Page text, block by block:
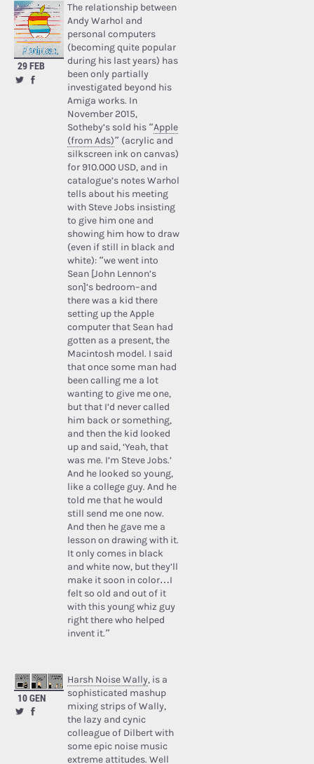
29 FEB
The relationship between
Andy Warhol and
personal computers
(becoming quite popular
during his last years) has
been only partially
investigated beyond his
Amiga works. In
November 2015,
Sotheby’s sold his “Apple
(from Ads)” (acrylic and
silkscreen ink on canvas)
for 910.000 USD, and in
catalogue’s notes Warhol
tells about his meeting
with Steve Jobs insisting
to give him one and
showing him how to draw
(even if still in black and
white): “we went into
Sean [John Lennon’s
son]’s bedroom–and
there was a kid there
setting up the Apple
computer that Sean had
gotten as a present, the
Macintosh model. I said
that once some man had
been calling me a lot
wanting to give me one,
but that I’d never called
him back or something,
and then the kid looked
up and said, ‘Yeah, that
was me. I’m Steve Jobs.’
And he looked so young,
like a college guy. And he
told me that he would
still send me one now.
And then he gave me a
lesson on drawing with it.
It only comes in black
and white now, but they’ll
make it soon in color…I
felt so old and out of it
with this young whiz guy
right there who helped
invent it.”
10 GEN
Harsh Noise Wally, is a
sophisticated mashup
mixing strips of Wally,
the lazy and cynic
colleague of Dilbert with
some epic noise music
extreme attitudes. Well